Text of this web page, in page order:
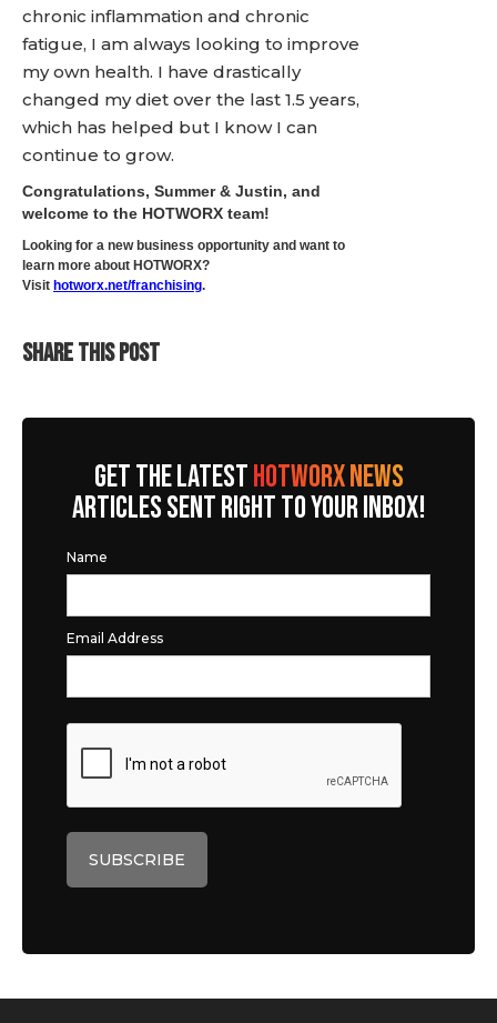
chronic inflammation and chronic
fatigue, I am always looking to improve
my own health. I have drastically
changed my diet over the last 1.5 years,
which has helped but I know I can
continue to grow.
Congratulations, Summer & Justin, and
welcome to the HOTWORX team!
Looking for a new business opportunity and want to
learn more about HOTWORX?
Visit hotworx.net/franchising.
SHARE THIS POST
GET THE LATESTHOTWORX NEWS
ARTICLES SENT RIGHT TO YOUR INBOX!
Name
Email Address